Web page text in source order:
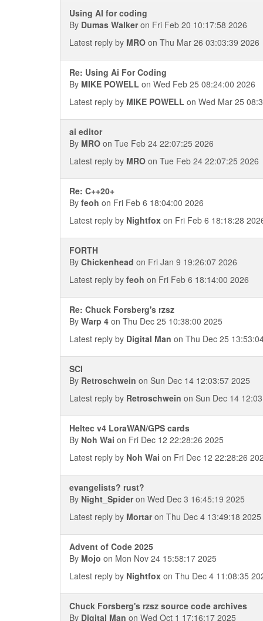
Using AI for coding
By Dumas Walkeron Fri Feb 20 10:17:58 2026
Latest reply by MRO on Thu Mar 26 03:03:39 2026
Re: Using Ai For Coding
By MIKE POWELL on Wed Feb 25 08:24:00 2026
Latest reply by MIKE POWELL on Wed Mar 25
ai editor
By MRO on Tue Feb 24 22:07:25 2026
Latest reply by MRO on Tue Feb 24 22:07:25 2026
Re: C++20+
By feoh on Fri Feb 6 18:04:00 2026
Latest reply by Nightfox on Fri Feb 6 18:18:28
FORTH
By Chickenhead on Fri Jan 9 19:26:07 2026
Latest reply by feoh on Fri Feb 6 18:14:00 2026
Re: Chuck Forsberg's rzsz
By Warp 4 on Thu Dec 25 10:38:00 2025
Latest reply by Digital Man on Thu Dec 25
SCI
By Retroschwein on Sun Dec 14 12:03:57 2025
Latest reply by Retroschwein on Sun Dec 14
Heltec v4 LoraWAN/GPS cards
By Noh Wai on Fri Dec 12 22:28:26 2025
Latest reply by Noh Wai on Fri Dec 12 22:28:26
evangelists? rust?
By Night_Spideron Wed Dec 3 16:45:19 2025
Latest reply by Mortaron Thu Dec 4 13:49:18 2025
Advent of Code 2025
By Mojo on Mon Nov 24 15:58:17 2025
Latest reply by Nightfox on Thu Dec 4 11:08:35
Chuck Forsberg's rzsz source code archives
By Digital Man on Wed Oct 1 17:16:17 2025